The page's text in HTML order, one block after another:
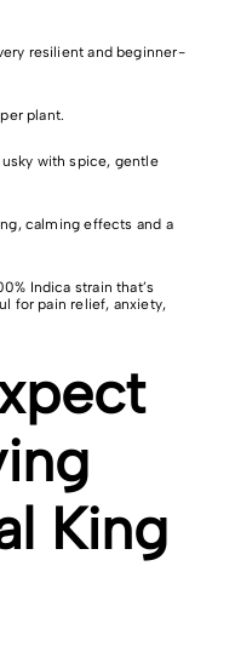
resilient and beginner-
plant.
with spice, gentle
calming effects and a
Indica strain that’s
for pain relief, anxiety,
King